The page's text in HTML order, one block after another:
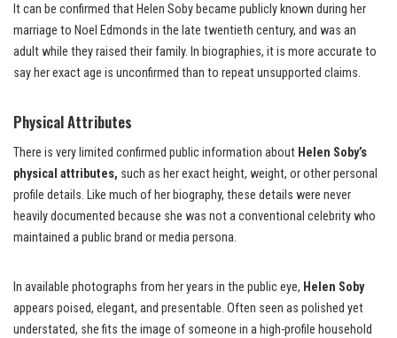
It can be confirmed that Helen Soby became publicly known during her
marriage to Noel Edmonds in the late twentieth century, and was an
adult while they raised their family. In biographies, it is more accurate to
say her exact age is unconfirmed than to repeat unsupported claims.
Physical Attributes
There is very limited confirmed public information about Helen Soby’s
physical attributes, such as her exact height, weight, or other personal
profile details. Like much of her biography, these details were never
heavily documented because she was not a conventional celebrity who
maintained a public brand or media persona.
In available photographs from her years in the public eye, Helen Soby
appears poised, elegant, and presentable. Often seen as polished yet
understated, she fits the image of someone in a high-profile household